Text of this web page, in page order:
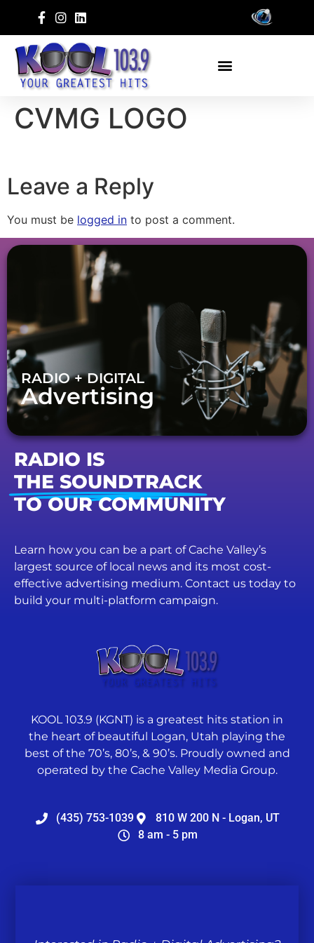
CVMG LOGO
Leave a Reply
You must be logged in to post a comment.
RADIO + DIGITAL
Advertising
RADIO IS
THE SOUNDTRACK
TO OUR COMMUNITY
Learn how you can be a part of Cache Valley’s
largest source of local news and its most cost-
effective advertising medium. Contact us today to
build your multi-platform campaign.
KOOL 103.9 (KGNT) is a greatest hits station in
the heart of beautiful Logan, Utah playing the
best of the 70’s, 80’s, & 90’s. Proudly owned and
operated by the Cache Valley Media Group.
(435) 753-1039
810 W 200 N - Logan, UT
8 am - 5 pm